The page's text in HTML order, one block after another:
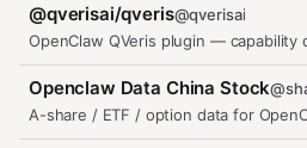
@qverisai/qveris@qverisai
OpenClaw QVeris plugin — capability
inspection, and tool calling
Openclaw Data China Stock@
A-share / ETF / option data for
market_data, P0/P1 tools,…